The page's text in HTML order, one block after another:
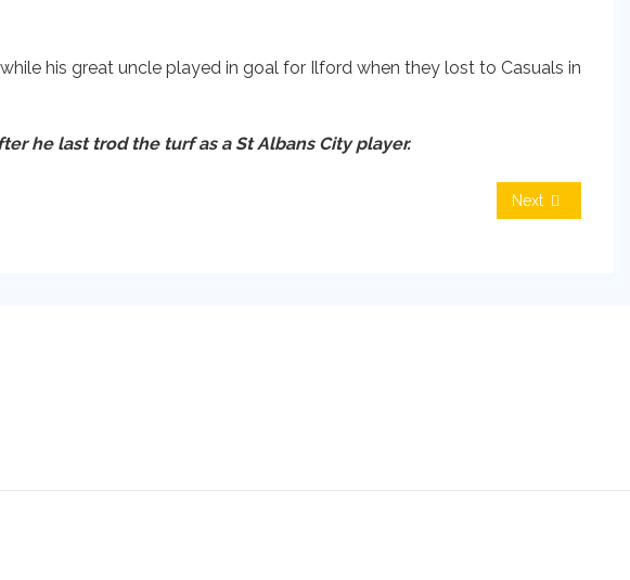
his great uncle played in goal for Ilford when they lost to Casuals in
he last trod the turf as a St Albans City player.
Next